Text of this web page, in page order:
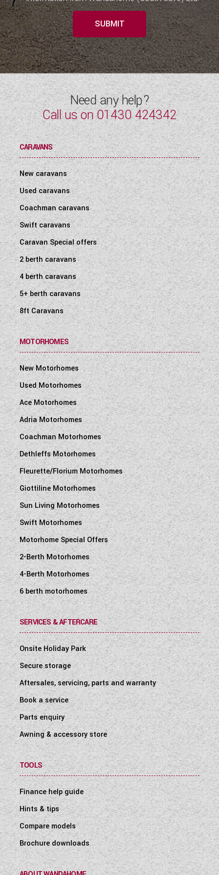
SUBMIT
Need any help?
Call us on01430 424342
CARAVANS
New caravans
Used caravans
Coachman caravans
Swift caravans
Caravan Special offers
2 berth caravans
4 berth caravans
5+ berth caravans
8ft Caravans
MOTORHOMES
New Motorhomes
Used Motorhomes
Ace Motorhomes
Adria Motorhomes
Coachman Motorhomes
Dethleffs Motorhomes
Fleurette/Florium Motorhomes
Giottiline Motorhomes
Sun Living Motorhomes
Swift Motorhomes
Motorhome Special Offers
2-Berth Motorhomes
4-Berth Motorhomes
6 berth motorhomes
SERVICES & AFTERCARE
Onsite Holiday Park
Secure storage
Aftersales, servicing, parts and warranty
Book a service
Parts enquiry
Awning & accessory store
TOOLS
Finance help guide
Hints & tips
Compare models
Brochure downloads